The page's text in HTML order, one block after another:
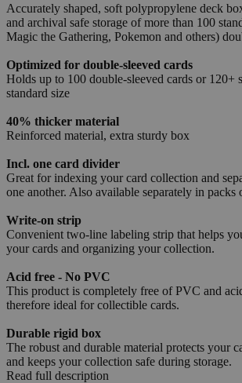
Accurately shaped, soft polypropylene deck
and archival safe storage of more than 100
Magic the Gathering, Pokemon and others)
Optimized for double-sleeved cards
Holds up to 100 double-sleeved cards or 120+
standard size
40% thicker material
Reinforced material, extra sturdy box
Incl. one card divider
Great for indexing your card collection and
one another. Also available separately in packs
Write-on strip
Convenient two-line labeling strip that helps
your cards and organizing your collection.
Acid free - No PVC
This product is completely free of PVC and
therefore ideal for collectible cards.
Durable rigid box
The robust and durable material protects your
and keeps your collection safe during storage.
Read full description